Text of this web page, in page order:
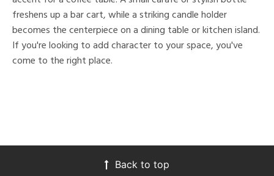
freshens up a bar cart, while a striking candle holder
becomes the centerpiece on a dining table or kitchen island.
If you're looking to add character to your space, you've
come to the right place.
Back to top